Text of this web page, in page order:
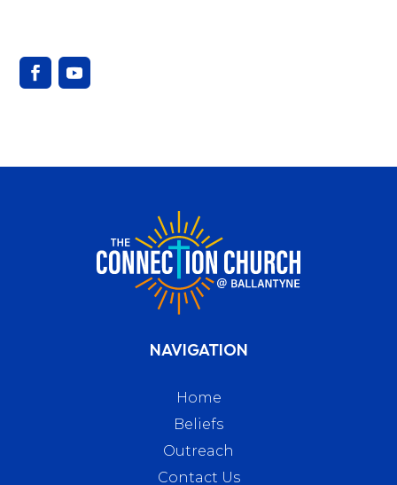
NAVIGATION
Home
Beliefs
Outreach
Contact Us